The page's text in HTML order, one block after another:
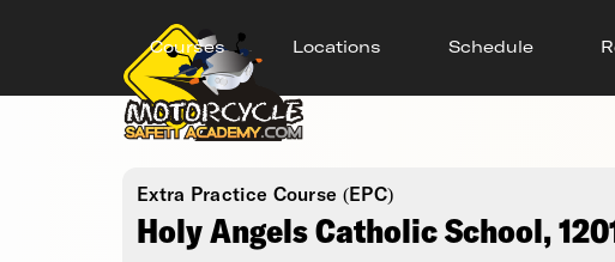
Courses Locations Schedule
Extra Practice Course (EPC)
Holy Angels Catholic School,